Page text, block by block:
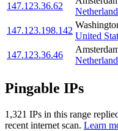
147.123.36.62
147.123.198.142
United
147.123.36.46
Pingable IPs
1,321 IPs in this range
recent internet scan. Learn